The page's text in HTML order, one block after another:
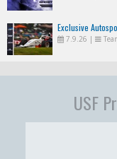
Exclusive
7.9.26 |
USF